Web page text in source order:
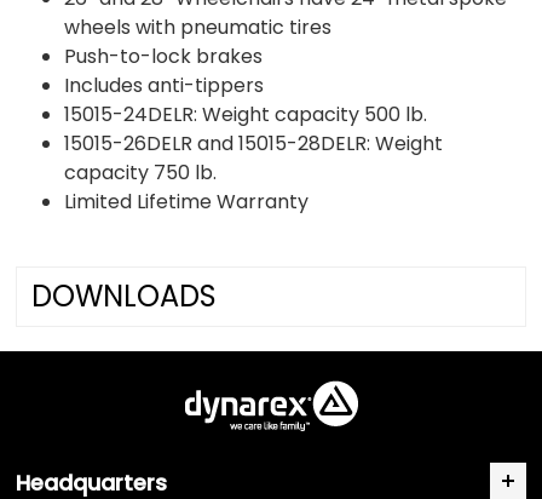
wheels with pneumatic tires
Push-to-lock brakes
Includes anti-tippers
15015-24DELR: Weight capacity 500 lb.
15015-26DELR and 15015-28DELR: Weight
capacity 750 lb.
Limited Lifetime Warranty
DOWNLOADS
Headquarters